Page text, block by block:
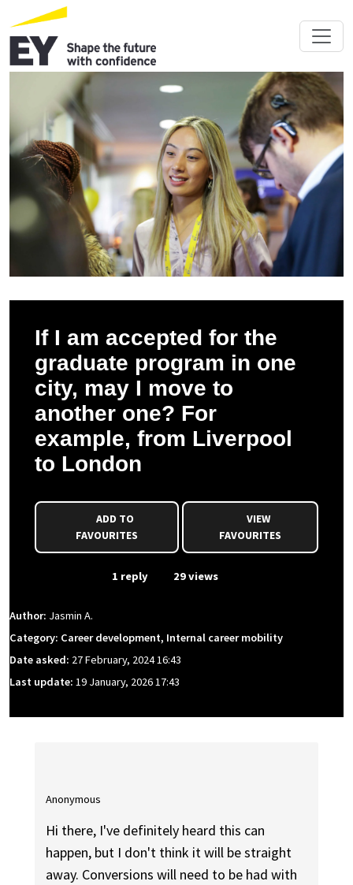
If I am accepted for the
graduate program in one
city, may I move to
another one? For
example, from Liverpool
to London
FAVOURITES
VIEW
FAVOURITES
1 reply 29 views
Author: Jasmin A.
Category: Career development, Internal career mobility
Date asked: 27 February, 2024 16:43
Last update: 19 January, 2026 17:43
Anonymous
Hi there, I've definitely heard this can
happen, but I don't think it will be straight
away. Conversions will need to be had with